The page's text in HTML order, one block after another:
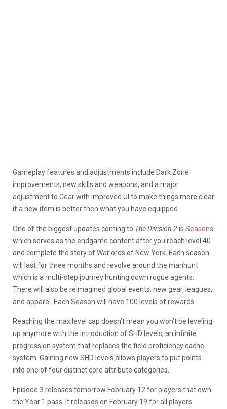
Gameplay features and adjustments include Dark Zone
improvements, new skills and weapons, and a major
adjustment to Gear with improved UI to make things more clear
if a new item is better then what you have equipped.
One of the biggest updates coming to The Division 2is Seasons
which serves as the endgame content after you reach level 40
and complete the story of Warlords of New York. Each season
will last for three months and revolve around the manhunt
which is a multi-step journey hunting down rogue agents.
There will also be reimagined global events, new gear, leagues,
and apparel. Each Season will have 100 levels of rewards.
Reaching the max level cap doesn’t mean you won’t be leveling
up anymore with the introduction of SHD levels, an infinite
progression system that replaces the field proficiency cache
system. Gaining new SHD levels allows players to put points
into one of four distinct core attribute categories.
Episode 3 releases tomorrow February 12 for players that own
the Year 1 pass. It releases on February 19 for all players.